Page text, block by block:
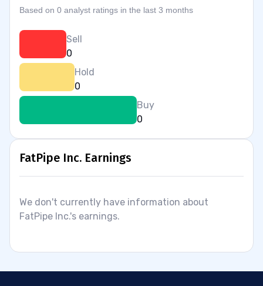
Based on 0 analyst ratings in the last 3 months
Sell
0
Hold
0
Buy
0
FatPipe Inc. Earnings
We don't currently have information about
FatPipe Inc.'s earnings.